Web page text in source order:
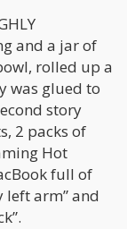
and a jar of
rolled up a
was glued to
story
2 packs of
Hot
full of
left arm” and